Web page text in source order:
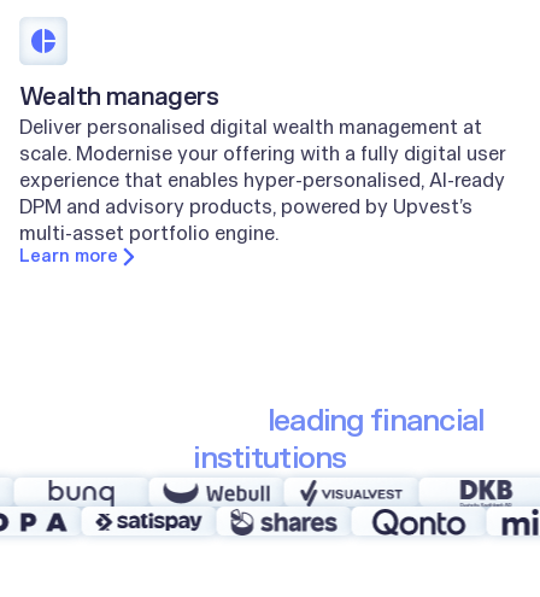
Wealth managers
Deliver personalised digital wealth management at
scale. Modernise your offering with a fully digital user
experience that enables hyper-personalised, AI-ready
DPM and advisory products, powered by Upvest’s
multi-asset portfolio engine.
Learn more
leading financial
institutions